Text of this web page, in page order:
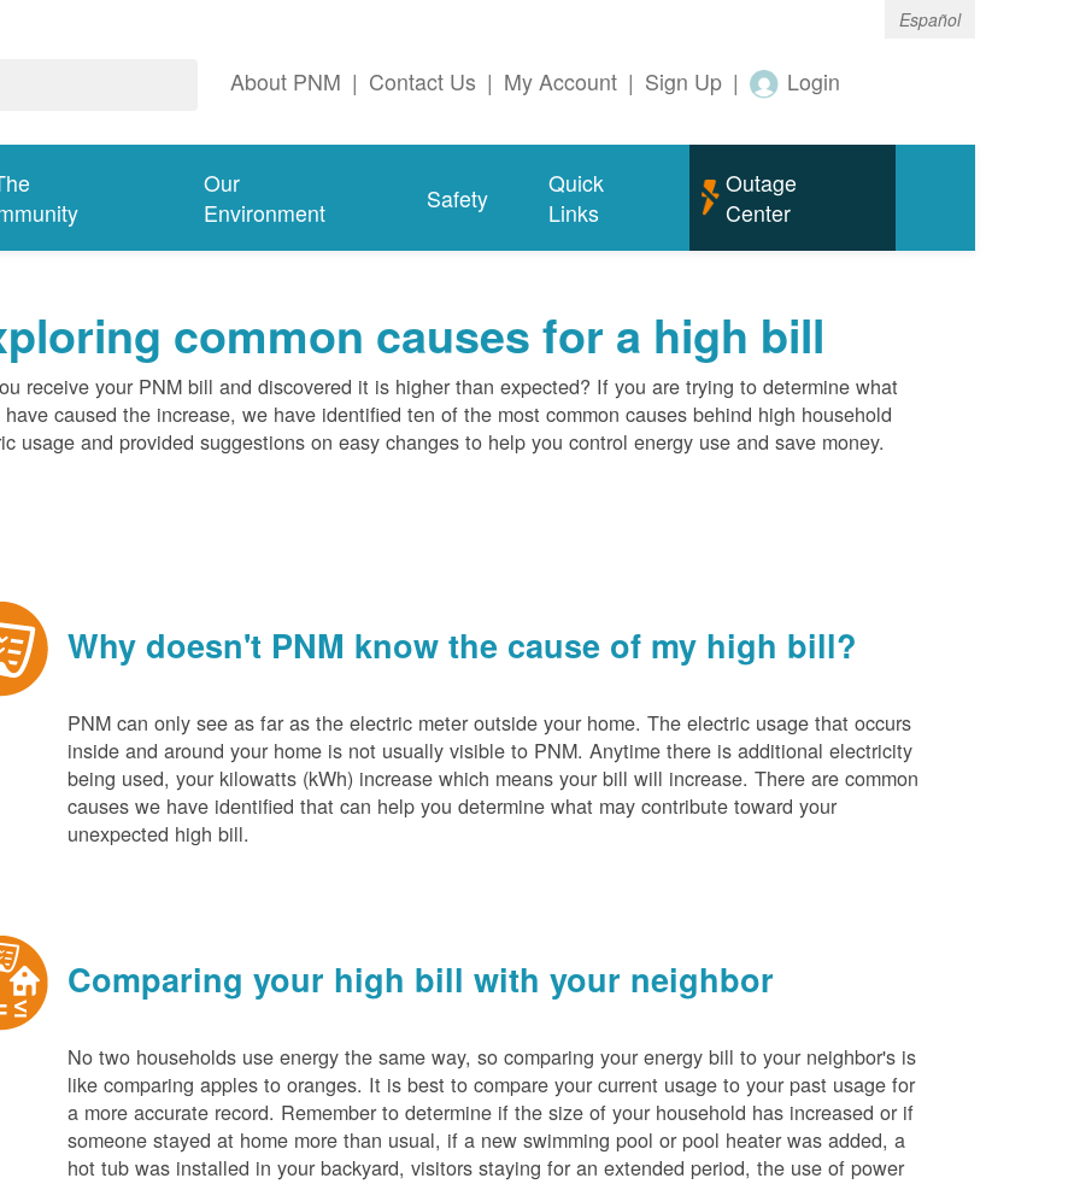
Español
About PNM | Contact Us | My Account | Sign Up | Login
Our
Environment
Safety
Quick
Links
Outage
Center
common causes for a high bill
receive your PNM bill and discovered it is higher than expected? If you are trying to determine what
have caused the increase, we have identified ten of the most common causes behind high household
usage and provided suggestions on easy changes to help you control energy use and save money.
Why doesn't PNM know the cause of my high bill?
PNM can only see as far as the electric meter outside your home. The electric usage that occurs
inside and around your home is not usually visible to PNM. Anytime there is additional electricity
being used, your kilowatts (kWh) increase which means your bill will increase. There are common
causes we have identified that can help you determine what may contribute toward your
unexpected high bill.
Comparing your high bill with your neighbor
No two households use energy the same way, so comparing your energy bill to your neighbor's is
like comparing apples to oranges. It is best to compare your current usage to your past usage for
a more accurate record. Remember to determine if the size of your household has increased or if
someone stayed at home more than usual, if a new swimming pool or pool heater was added, a
hot tub was installed in your backyard, visitors staying for an extended period, the use of power